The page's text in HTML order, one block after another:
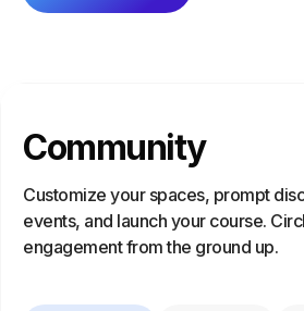
Community
Customize your spaces, prompt
events, and launch your course.
engagement from the ground up.